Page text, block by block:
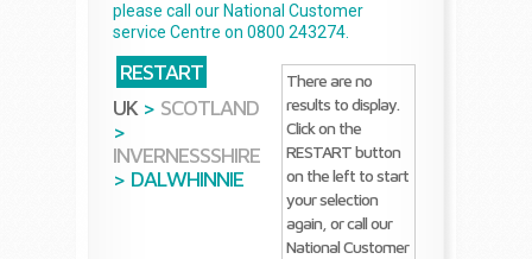
please call our National Customer
service Centre on 0800 243274.
RESTART
UK > SCOTLAND
>
INVERNESSSHIRE
> DALWHINNIE
There are no
results to display.
Click on the
RESTART button
on the left to start
your selection
again, or call our
National Customer